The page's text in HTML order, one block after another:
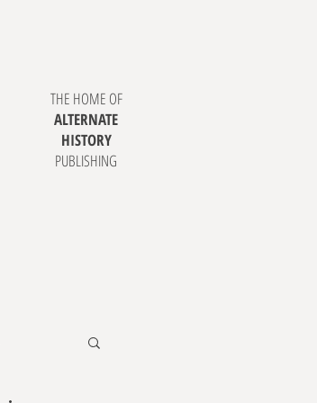
THE HOME OF
ALTERNATE
HISTORY
PUBLISHING